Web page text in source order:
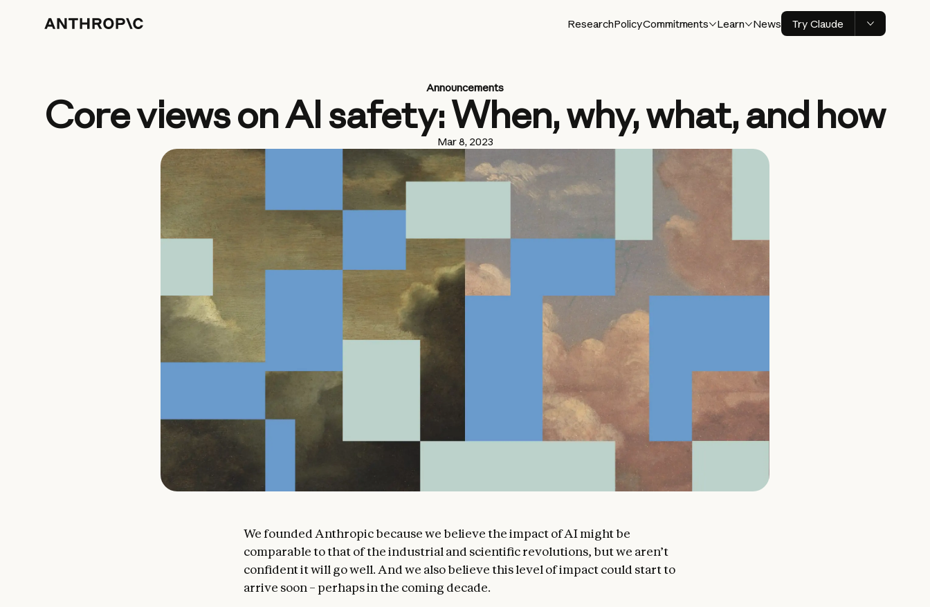
ResearchPolicyCommitments Learn News Try Claude
Announcements
Core views on AI safety: When, why, what, and how
Mar 8, 2023
We founded Anthropic because we believe the impact of AI might be
comparable to that of the industrial and scientific revolutions, but we aren’t
confident it will go well. And we also believe this level of impact could start to
arrive soon – perhaps in the coming decade.